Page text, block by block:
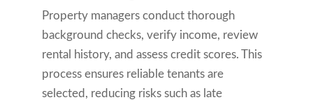
Property managers conduct thorough
background checks, verify income, review
rental history, and assess credit scores. This
process ensures reliable tenants are
selected, reducing risks such as late